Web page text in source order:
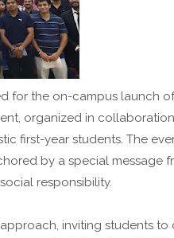
for the on-campus launch
organized in
first-year students. The
by a special message
responsibility.
inviting students to